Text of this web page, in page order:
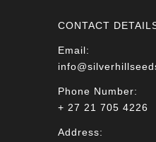
CONTACT
Email:
Phone Number:
+ 27 21 705 4226
Address: